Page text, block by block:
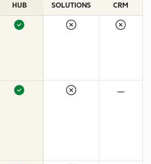
HUB
SOLUTIONS
CRM
—